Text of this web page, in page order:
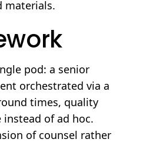
materials.
pod: a senior
orchestrated via a
times, quality
of ad hoc.
of counsel rather